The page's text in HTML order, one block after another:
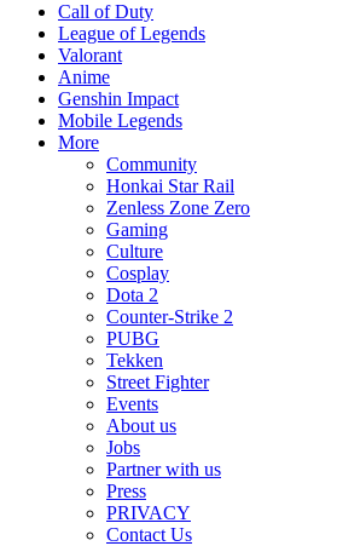
Call of Duty
League of Legends
Valorant
Anime
Genshin Impact
Mobile Legends
More
Community
Honkai Star Rail
Zenless Zone Zero
Gaming
Culture
Cosplay
Dota 2
Counter-Strike 2
PUBG
Tekken
Street Fighter
Events
About us
Jobs
Partner with us
Press
PRIVACY
Contact Us